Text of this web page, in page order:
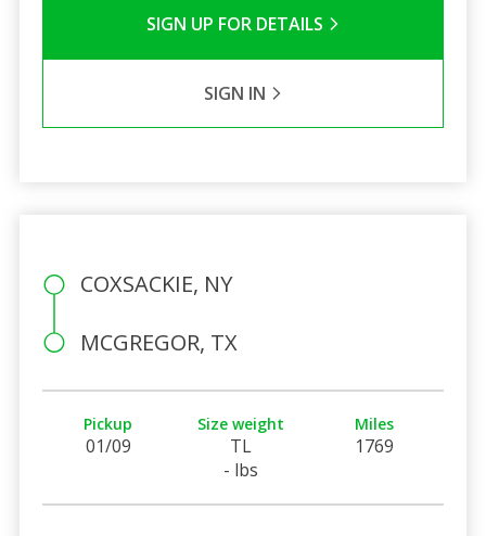
SIGN UP FOR DETAILS
SIGN IN
COXSACKIE, NY
MCGREGOR, TX
Pickup
01/09
Size weight
TL
- lbs
Miles
1769